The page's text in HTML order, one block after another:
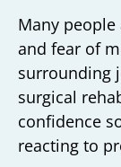
Many
and fear of
surrounding
surgical
confidence
reacting to